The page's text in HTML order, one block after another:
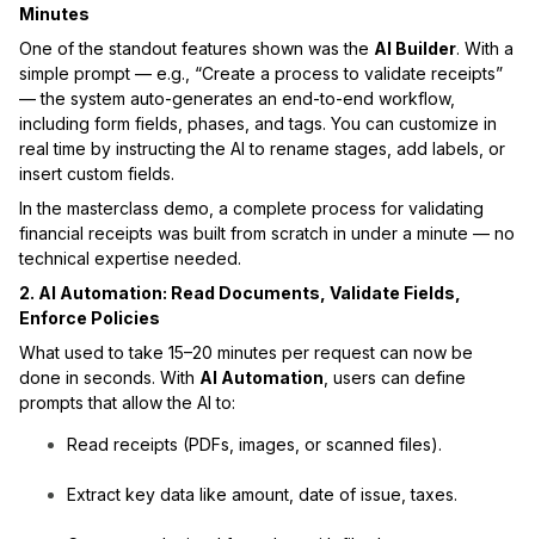
Minutes
One of the standout features shown was the AI Builder. With a
simple prompt — e.g., “Create a process to validate receipts”
— the system auto-generates an end-to-end workflow,
including form fields, phases, and tags. You can customize in
real time by instructing the AI to rename stages, add labels, or
insert custom fields.
In the masterclass demo, a complete process for validating
financial receipts was built from scratch in under a minute — no
technical expertise needed.
2. AI Automation: Read Documents, Validate Fields,
Enforce Policies
What used to take 15–20 minutes per request can now be
done in seconds. With AI Automation , users can define
prompts that allow the AI to:
Read receipts (PDFs, images, or scanned files).
Extract key data like amount, date of issue, taxes.